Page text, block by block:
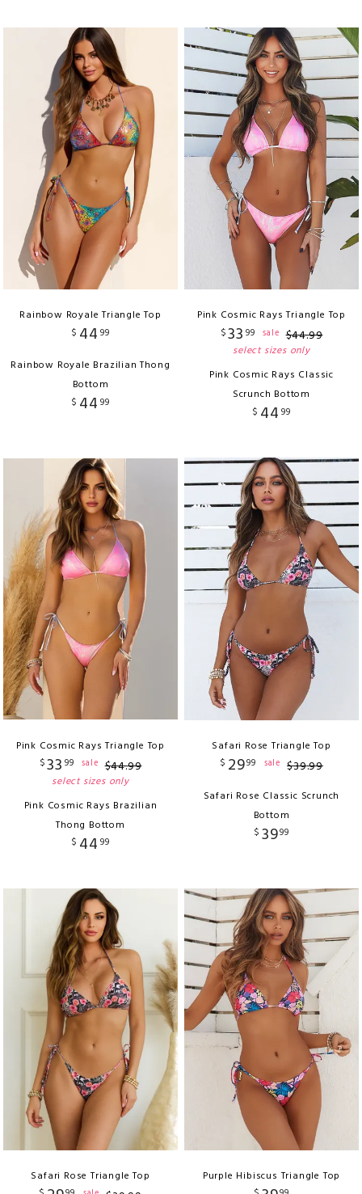
Rainbow Royale Triangle Top
$ 44 99
Rainbow Royale Brazilian Thong
Bottom
$ 44 99
Pink Cosmic Rays Triangle Top
$33 99 sale $44.99
select sizes only
Pink Cosmic Rays Classic
Scrunch Bottom
$ 44 99
Pink Cosmic Rays Triangle Top
$33 99 sale $44.99
select sizes only
Pink Cosmic Rays Brazilian
Thong Bottom
$ 44 99
Safari Rose Triangle Top
$ 2999 sale $39.99
Safari Rose Classic Scrunch
Bottom
$ 3999
Safari Rose Triangle Top
Purple Hibiscus Triangle Top